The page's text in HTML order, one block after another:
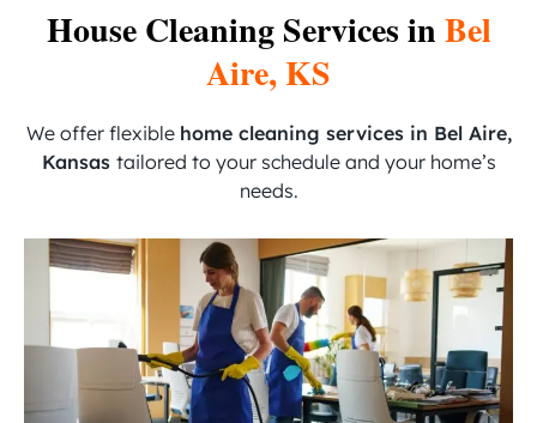
House Cleaning Services inBel
Aire, KS
We offer flexible home cleaning services in Bel Aire,
Kansas tailored to your schedule and your home’s
needs.